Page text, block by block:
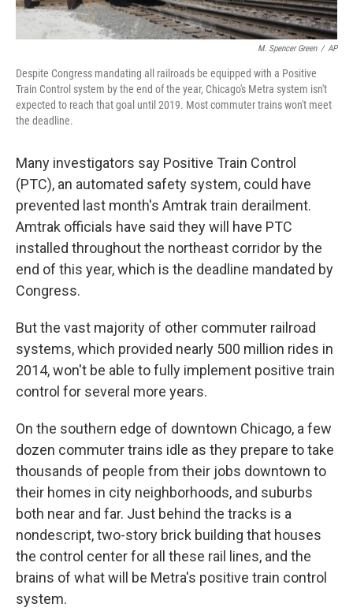
M. Spencer Green / AP
Despite Congress mandating all railroads be equipped with a Positive
Train Control system by the end of the year, Chicago's Metra system isn't
expected to reach that goal until 2019. Most commuter trains won't meet
the deadline.
Many investigators say Positive Train Control
(PTC), an automated safety system, could have
prevented last month's Amtrak train derailment.
Amtrak officials have said they will have PTC
installed throughout the northeast corridor by the
end of this year, which is the deadline mandated by
Congress.
But the vast majority of other commuter railroad
systems, which provided nearly 500 million rides in
2014, won't be able to fully implement positive train
control for several more years.
On the southern edge of downtown Chicago, a few
dozen commuter trains idle as they prepare to take
thousands of people from their jobs downtown to
their homes in city neighborhoods, and suburbs
both near and far. Just behind the tracks is a
nondescript, two-story brick building that houses
the control center for all these rail lines, and the
brains of what will be Metra's positive train control
system.